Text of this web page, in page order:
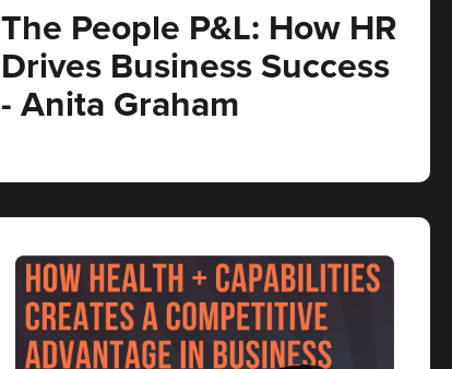
The People P&L: How HR
Drives Business Success
- Anita Graham